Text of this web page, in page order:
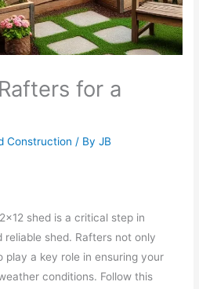
for a
Construction / ByJB
shed is a critical step in
shed. Rafters not only
play a key role in ensuring your
conditions. Follow this